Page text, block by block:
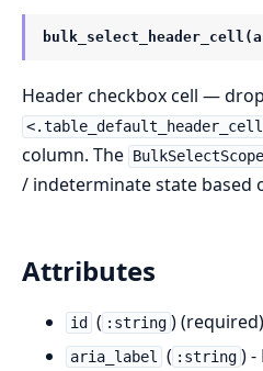
Header checkbox cell —
column. The BulkSelectScope
/ indeterminate state based
Attributes
id ( :string ) (required)
aria_label ( :string ) -